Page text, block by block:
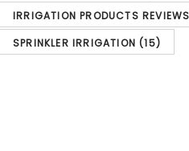
IRRIGATION PRODUCTS REVIEWS
SPRINKLER IRRIGATION (15)